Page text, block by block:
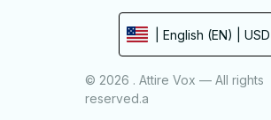
| English (EN) | USD
© 2026 . Attire Vox — All rights
reserved.a